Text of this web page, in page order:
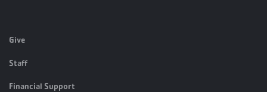
Give
Staff
Financial Support